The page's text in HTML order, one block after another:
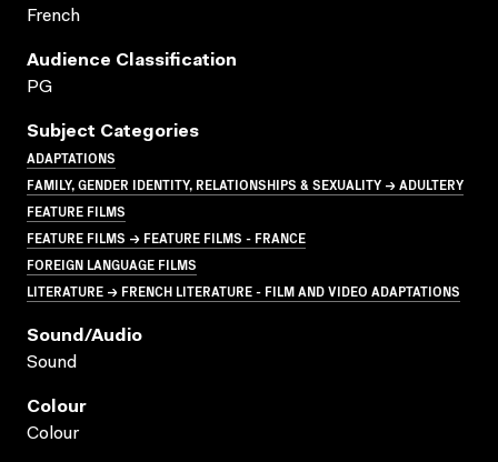
French
Audience Classification
PG
Subject Categories
ADAPTATIONS
FAMILY, GENDER IDENTITY, RELATIONSHIPS & SEXUALITY → ADULTERY
FEATURE FILMS
FEATURE FILMS → FEATURE FILMS - FRANCE
FOREIGN LANGUAGE FILMS
LITERATURE → FRENCH LITERATURE - FILM AND VIDEO ADAPTATIONS
Sound/audio
Sound
Colour
Colour